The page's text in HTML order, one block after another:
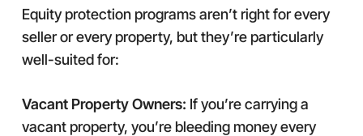
Equity protection programs aren’t right for every
seller or every property, but they’re particularly
well-suited for:
Vacant Property Owners: If you’re carrying a
vacant property, you’re bleeding money every